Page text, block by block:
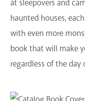
at sleepovers and
haunted houses,
with even more
book that will make
regardless of the day